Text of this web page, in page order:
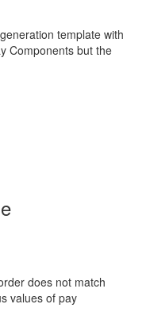
template with
Components but the
does not match
values of pay